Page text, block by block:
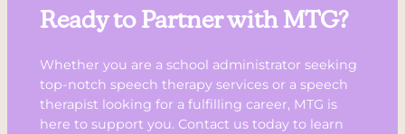
Ready to Partner with MTG?
Whether you are a school administrator seeking
top-notch speech therapy services or a speech
therapist looking for a fulfilling career, MTG is
here to support you. Contact us today to learn